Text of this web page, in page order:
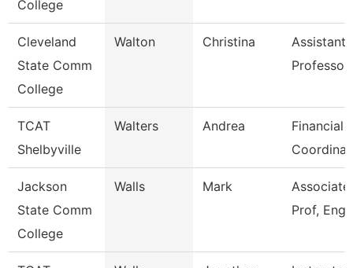
College
Cleveland
State Comm
College
Walton Christina
Assistant
Professor
TCAT
Shelbyville
Walters Andrea
Financial
Jackson
State Comm
College
Walls Mark
Associate
Prof,